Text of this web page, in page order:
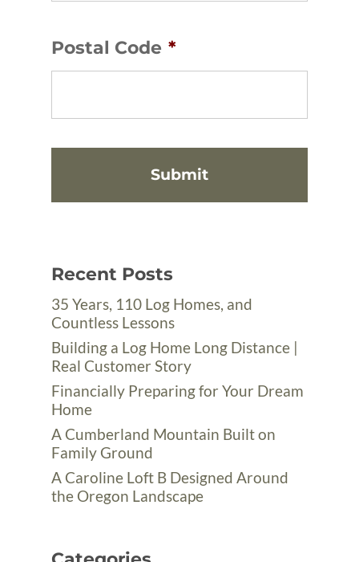
Postal Code *
Recent Posts
35 Years, 110 Log Homes, and
Countless Lessons
Building a Log Home Long Distance |
Real Customer Story
Financially Preparing for Your Dream
Home
A Cumberland Mountain Built on
Family Ground
A Caroline Loft B Designed Around
the Oregon Landscape